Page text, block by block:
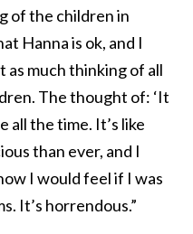
of the children in
Hanna is ok, and I
as much thinking of all
The thought of: ‘It
all the time. It’s like
than ever, and I
I would feel if I was
It’s horrendous.”